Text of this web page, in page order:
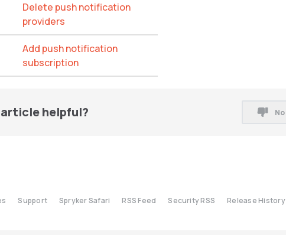
Delete push notification
providers
Add push notification
subscription
helpful? No
Support Spryker Safari RSS Feed Security RSS Release History